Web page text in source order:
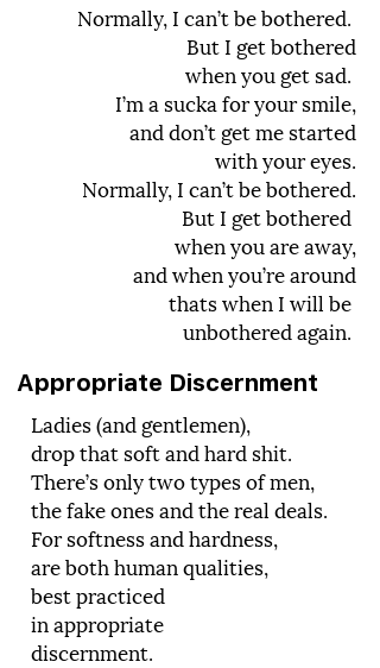
Normally, I can’t be bothered.
But I get bothered
when you get sad.
I’m a sucka for your smile,
and don’t get me started
with your eyes.
Normally, I can’t be bothered.
But I get bothered
when you are away,
and when you’re around
thats when I will be
unbothered again.
Appropriate Discernment
Ladies (and gentlemen),
drop that soft and hard shit.
There’s only two types of men,
the fake ones and the real deals.
For softness and hardness,
are both human qualities,
best practiced
in appropriate
discernment.